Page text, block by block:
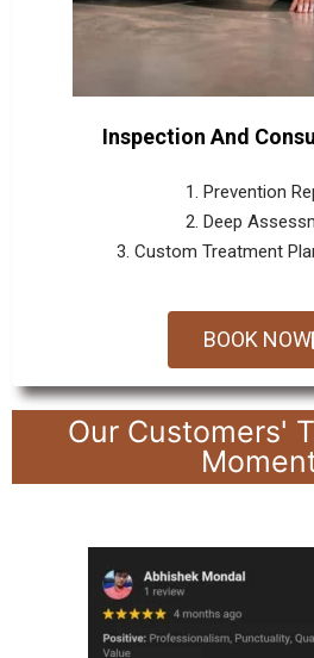
Inspection And
1. Prevention
2. Deep
3. Custom Treatment
BOOK NOW
Our Customers'